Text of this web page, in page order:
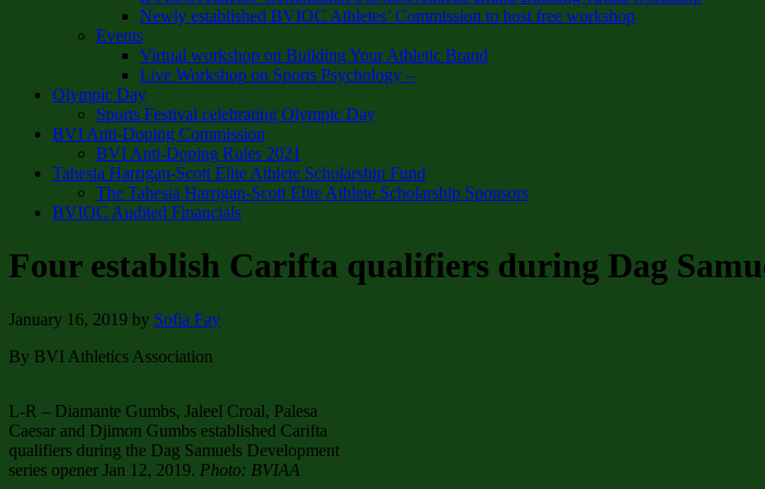
Newly established BVIOC Athletes’ Commission to host free workshop
Events
Virtual workshop on Building Your Athletic Brand
Live Workshop on Sports Psychology –
Olympic Day
Sports Festival celebrating Olympic Day
BVI Anti-Doping Commission
BVI Anti-Doping Rules 2021
Tahesia Harrigan-Scott Elite Athlete Scholarship Fund
The Tahesia Harrigan-Scott Elite Athlete Scholarship Sponsors
BVIOC Audited Financials
Four establish Carifta qualifiers during Dag
January 16, 2019 by Sofia Fay
By BVI Athletics Association
L-R – Diamante Gumbs, Jaleel Croal, Palesa
Caesar and Djimon Gumbs established Carifta
qualifiers during the Dag Samuels Development
series opener Jan 12, 2019. Photo: BVIAA